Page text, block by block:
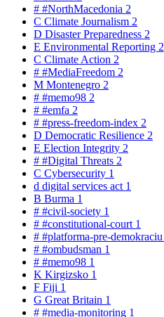
# #NorthMacedonia 2
C Climate Journalism 2
D Disaster Preparedness 2
E Environmental Reporting 2
C Climate Action 2
# #MediaFreedom 2
M Montenegro 2
# #memo98 2
# #emfa 2
# #press-freedom-index 2
D Democratic Resilience 2
E Election Integrity 2
# #Digital Threats 2
C Cybersecurity 1
d digital services act 1
B Burma 1
# #civil-society 1
# #constitutional-court 1
# #platforma-pre-demokraciu
# #ombudsman 1
# #memo98 1
K Kirgizsko 1
F Fiji 1
G Great Britain 1
# #media-monitoring 1